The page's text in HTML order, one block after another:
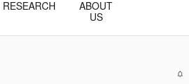
RESEARCH
ABOUT
US